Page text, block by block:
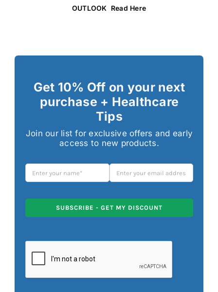
OUTLOOK Read Here
Get 10% Off on your next
purchase + Healthcare
Tips
Join our list for exclusive offers and early
access to new products.
SUBSCRIBE - GET MY DISCOUNT